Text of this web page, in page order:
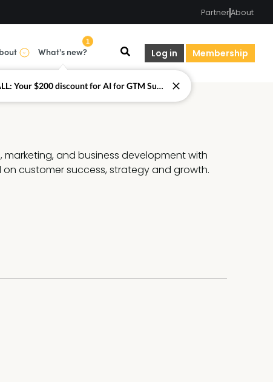
PartnerAbout
Log in Membership
What's new?
1
and business development with
customer success, strategy and growth.
LAST CALL: Your $200 discount for AI for GTM Summit ends today.